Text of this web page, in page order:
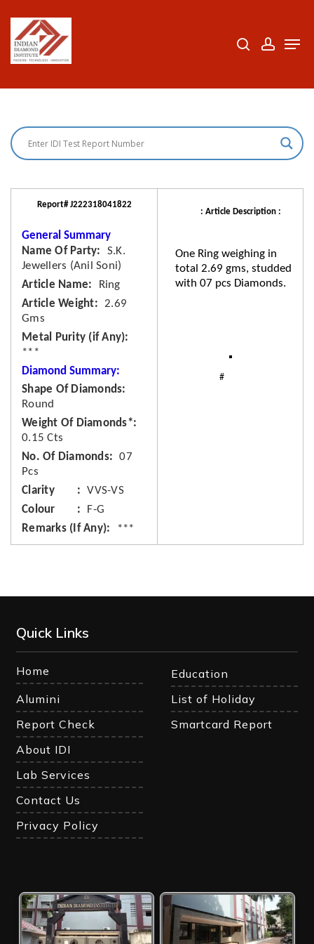
main
Report# J222318041822
General Summary
Name Of Party
S.K.
Jewellers (Anil Soni)
Article Name
Ring
Article Weight
2.69
Gms
Metal Purity (if Any)
***
Diamond Summary:
Shape Of Diamonds
Round
Weight Of Diamonds*
0.15 Cts
No. Of Diamonds
07
Pcs
Clarity
VVS-VS
Colour
F-G
Remarks (If Any)
***
: Article Description :
One Ring weighing in
total 2.69 gms, studded
with 07 pcs Diamonds.
Quick Links
Home
Education
Alumini
List of Holiday
Report Check
Smartcard Report
About IDI
Lab Services
Contact Us
Privacy Policy
Close